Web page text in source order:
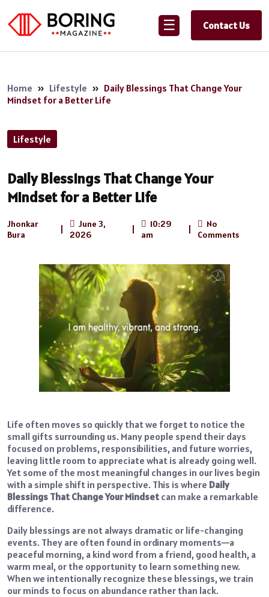
☰ Contact Us
Home » Lifestyle » Daily Blessings That Change Your
Mindset for a Better Life
Lifestyle
Daily Blessings That Change Your
Mindset for a Better Life
Jhonkar
Bura
June 3,
2026
10:29
am
No
Comments
Life often moves so quickly that we forget to notice the
small gifts surrounding us. Many people spend their days
focused on problems, responsibilities, and future worries,
leaving little room to appreciate what is already going well.
Yet some of the most meaningful changes in our lives begin
with a simple shift in perspective. This is where Daily
Blessings That Change Your Mindset can make a remarkable
difference.
Daily blessings are not always dramatic or life-changing
events. They are often found in ordinary moments—a
peaceful morning, a kind word from a friend, good health, a
warm meal, or the opportunity to learn something new.
When we intentionally recognize these blessings, we train
our minds to focus on abundance rather than lack.